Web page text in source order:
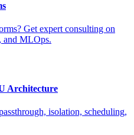
Get expert consulting on
and MLOps.
Architecture
isolation, scheduling,